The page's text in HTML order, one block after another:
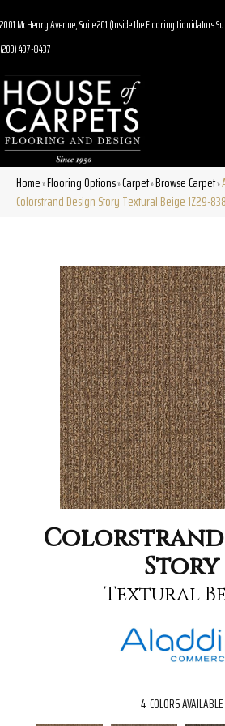
2001 McHenry Avenue, Suite 201 (Inside the Flooring Liquidators
(209) 497-8437
Home»Flooring Options»Carpet»Browse Carpet»
Colorstrand Design Story Textural Beige 1Z29-838
Colorstrand
Story
Textural
4 COLORS AVAILABLE